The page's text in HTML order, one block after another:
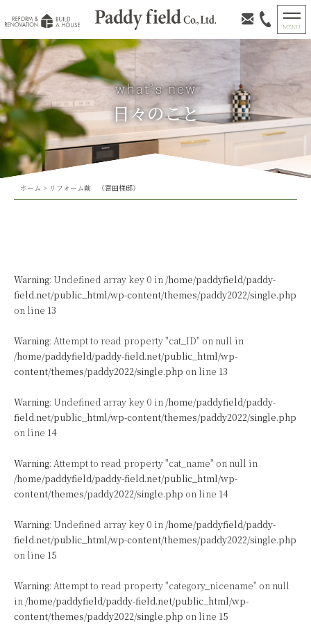
日々のこと
ホーム > リフォーム前 （宮田様邸）
Warning: Undefined array key 0 in /home/paddyfield/paddy-
field.net/public_html/wp-content/themes/paddy2022/single.php
on line 13
Warning: Attempt to read property "cat_ID" on null in
/home/paddyfield/paddy-field.net/public_html/wp-
content/themes/paddy2022/single.php on line 13
Warning: Undefined array key 0 in /home/paddyfield/paddy-
field.net/public_html/wp-content/themes/paddy2022/single.php
on line 14
Warning: Attempt to read property "cat_name" on null in
/home/paddyfield/paddy-field.net/public_html/wp-
content/themes/paddy2022/single.php on line 14
Warning: Undefined array key 0 in /home/paddyfield/paddy-
field.net/public_html/wp-content/themes/paddy2022/single.php
on line 15
Warning: Attempt to read property "category_nicename" on null
in /home/paddyfield/paddy-field.net/public_html/wp-
content/themes/paddy2022/single.php on line 15